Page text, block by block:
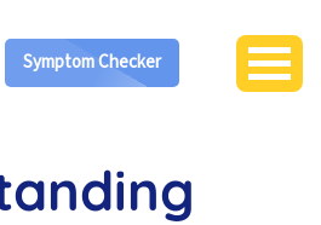
Symptom Checker